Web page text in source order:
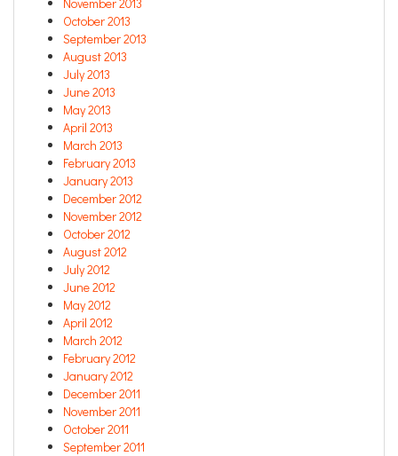
November 2013
October 2013
September 2013
August 2013
July 2013
June 2013
May 2013
April 2013
March 2013
February 2013
January 2013
December 2012
November 2012
October 2012
August 2012
July 2012
June 2012
May 2012
April 2012
March 2012
February 2012
January 2012
December 2011
November 2011
October 2011
September 2011